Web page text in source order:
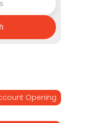
Opening